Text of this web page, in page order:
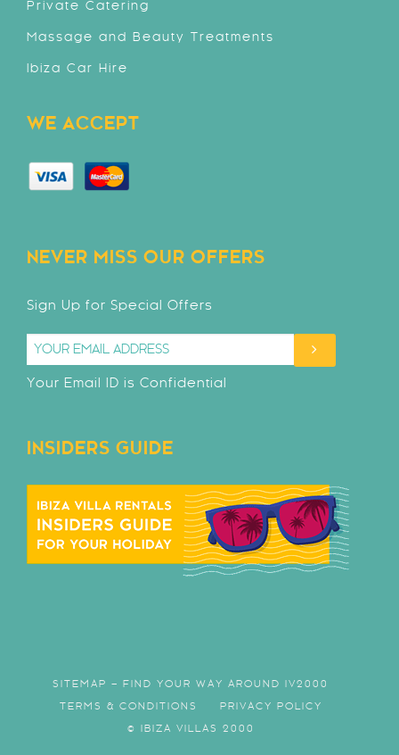
Private Catering
Massage and Beauty Treatments
Ibiza Car Hire
WE ACCEPT
NEVER MISS OUR OFFERS
Sign Up for Special Offers
Your Email ID is Confidential
INSIDERS GUIDE
SITEMAP – FIND YOUR WAY AROUND IV2000
TERMS & CONDITIONS PRIVACY POLICY
© IBIZA VILLAS 2000